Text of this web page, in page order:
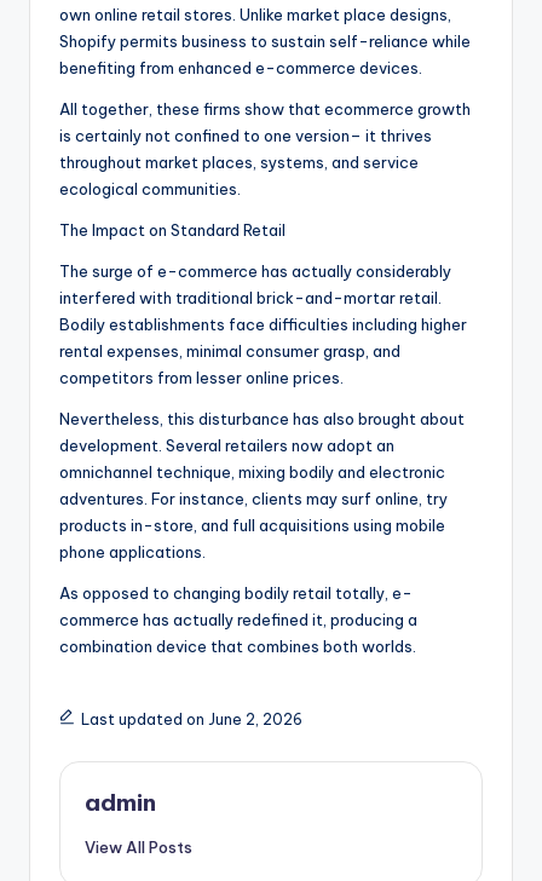
own online retail stores. Unlike market place designs,
Shopify permits business to sustain self-reliance while
benefiting from enhanced e-commerce devices.
All together, these firms show that ecommerce growth
is certainly not confined to one version– it thrives
throughout market places, systems, and service
ecological communities.
The Impact on Standard Retail
The surge of e-commerce has actually considerably
interfered with traditional brick-and-mortar retail.
Bodily establishments face difficulties including higher
rental expenses, minimal consumer grasp, and
competitors from lesser online prices.
Nevertheless, this disturbance has also brought about
development. Several retailers now adopt an
omnichannel technique, mixing bodily and electronic
adventures. For instance, clients may surf online, try
products in-store, and full acquisitions using mobile
phone applications.
As opposed to changing bodily retail totally, e-
commerce has actually redefined it, producing a
combination device that combines both worlds.
Last updated on June 2, 2026
admin
View All Posts